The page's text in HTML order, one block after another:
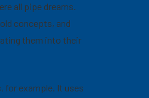
all pipe dreams.
concepts, and
them into their
for example. It uses